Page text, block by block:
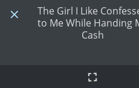
The Girl I Like
to Me While Handing
Cash